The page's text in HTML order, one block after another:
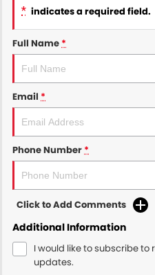
* indicates a required field.
Full Name *
Email *
Phone Number *
Click to Add Comments
Additional Information
I would like to subscribe
updates.